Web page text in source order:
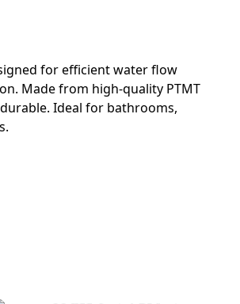
for efficient water flow
Made from high-quality PTMT
Ideal for bathrooms,